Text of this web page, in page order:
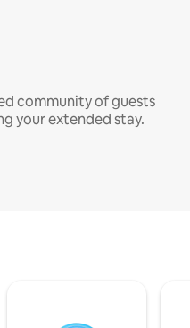
community of guests
your extended stay.